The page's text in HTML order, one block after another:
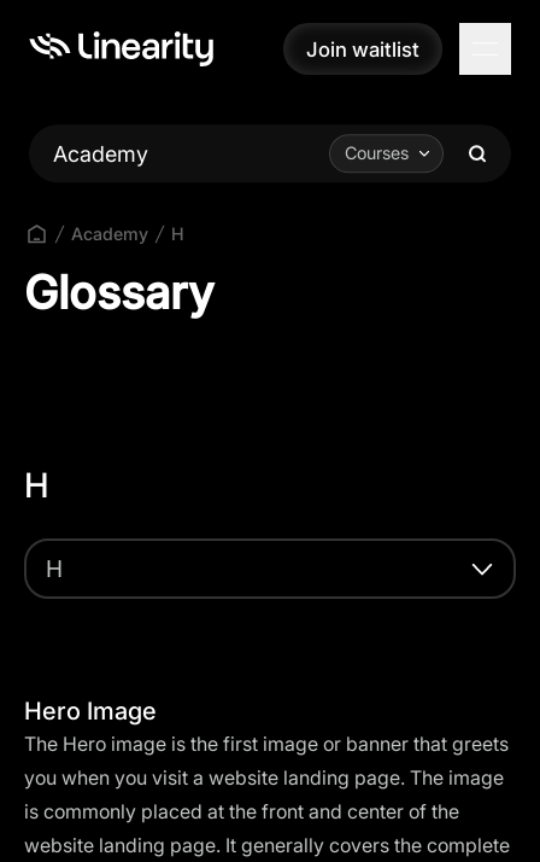
Join waitlist
Join waitlist
Academy Courses
Academy H
Glossary
H
H
Hero Image
The Hero image is the first image or banner that greets
you when you visit a website landing page. The image
is commonly placed at the front and center of the
website landing page. It generally covers the complete